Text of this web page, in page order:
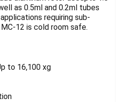
as 0.5ml and 0.2ml tubes
requiring sub-
12 is cold room safe.
to 16,100 xg